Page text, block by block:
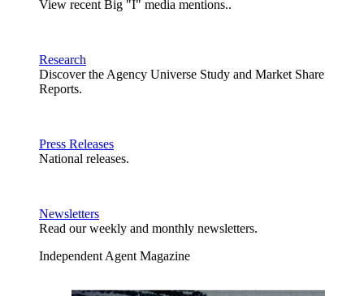
View recent Big "I" media mentions..
Research
Discover the Agency Universe Study and Market Share
Reports.
Press Releases
National releases.
Newsletters
Read our weekly and monthly newsletters.
Independent Agent Magazine